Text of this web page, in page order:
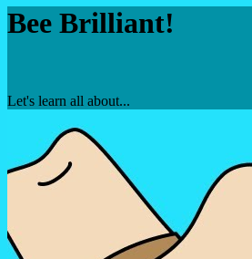
Bee Brilliant!
Let's learn all about...